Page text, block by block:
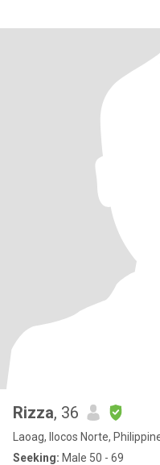
Rizza, 36
Laoag, Ilocos Norte,
Seeking: Male 50 - 69